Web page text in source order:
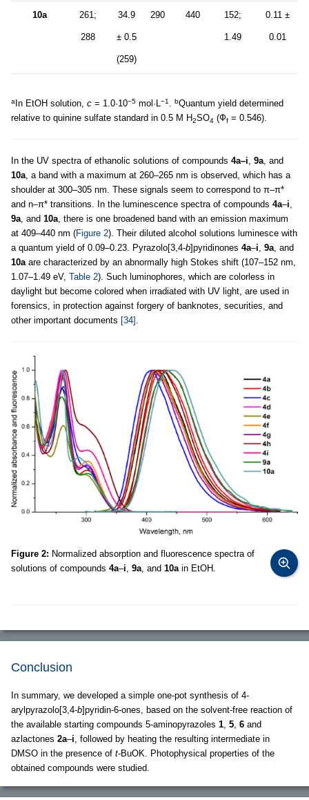
10a 261;
288
34.9
± 0.5
(259)
290 440 152;
1.49
0.11 ±
0.01
a In EtOH solution, c = 1.0·10−5 mol·L−1 . bQuantum yield determined
relative to quinine sulfate standard in 0.5 M H2SO4 (Фf = 0.546).
In the UV spectra of ethanolic solutions of compounds 4a–i, 9a, and
10a, a band with a maximum at 260–265 nm is observed, which has a
shoulder at 300–305 nm. These signals seem to correspond to π–π*
and n–π* transitions. In the luminescence spectra of compounds 4a–i,
9a, and 10a, there is one broadened band with an emission maximum
at 409–440 nm (Figure 2). Their diluted alcohol solutions luminesce with
a quantum yield of 0.09–0.23. Pyrazolo[3,4-b]pyridinones 4a–i, 9a, and
10aare characterized by an abnormally high Stokes shift (107–152 nm,
1.07–1.49 eV, Table 2). Such luminophores, which are colorless in
daylight but become colored when irradiated with UV light, are used in
forensics, in protection against forgery of banknotes, securities, and
other important documents [34] .
Figure 2: Normalized absorption and fluorescence spectra of
solutions of compounds 4a–i, 9a, and 10ain EtOH.
Conclusion
In summary, we developed a simple one-pot synthesis of 4-
arylpyrazolo[3,4-b]pyridin-6-ones, based on the solvent-free reaction of
the available starting compounds 5-aminopyrazoles 1, 5, 6 and
azlactones 2a–i, followed by heating the resulting intermediate in
DMSO in the presence of t-BuOK. Photophysical properties of the
obtained compounds were studied.